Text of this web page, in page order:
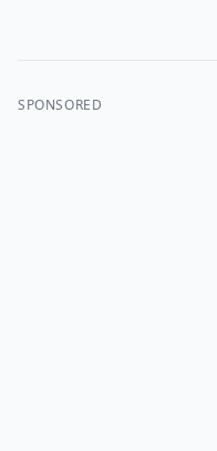
SPONSORED